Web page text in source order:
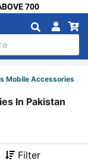
700
Mobile Accessories
In Pakistan
Filter